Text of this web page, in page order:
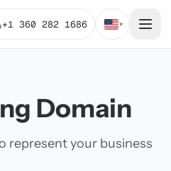
+1 360 282 1686 ▾
Domain
represent your business